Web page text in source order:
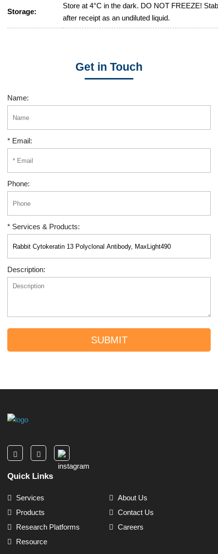
Storage:
Store at 4°C in the dark. DO NOT FREEZE!
after receipt as an undiluted liquid.
Get in Touch
Name:
* Email:
Phone:
* Services & Products:
Description:
SUBMIT
Quick Links
Services
About Us
Products
Contact Us
Research Platforms
Careers
Resource